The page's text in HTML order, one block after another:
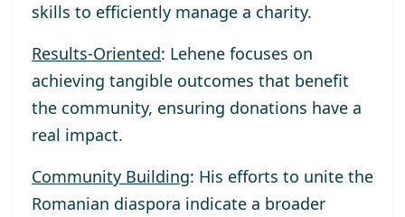
skills to efficiently manage a charity.
Results-Oriented: Lehene focuses on
achieving tangible outcomes that benefit
the community, ensuring donations have a
real impact.
Community Building: His efforts to unite the
Romanian diaspora indicate a broader